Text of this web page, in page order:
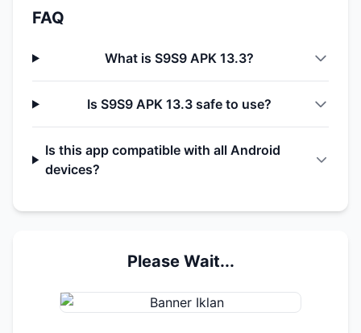
FAQ
What is S9S9 APK 13.3?
Is S9S9 APK 13.3 safe to use?
Is this app compatible with all Android
devices?
Please Wait...